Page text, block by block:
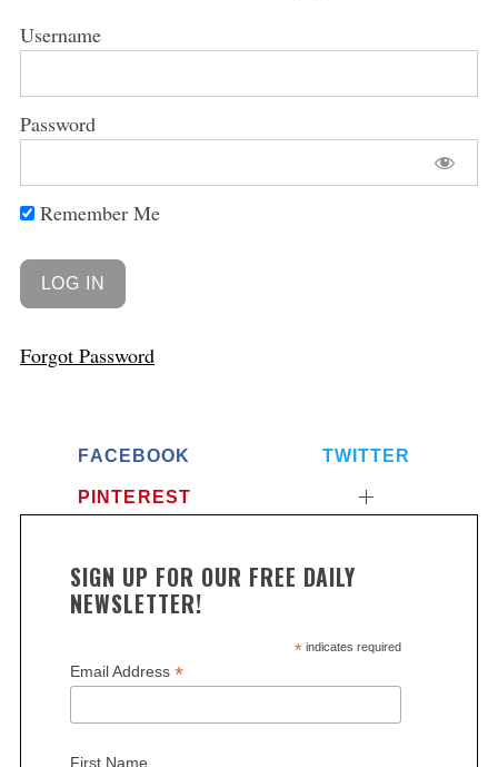
Username
Password
Remember Me
Forgot Password
FACEBOOK TWITTER
PINTEREST
SIGN UP FOR OUR FREE DAILY
NEWSLETTER!
*indicates required
Email Address *
First Name